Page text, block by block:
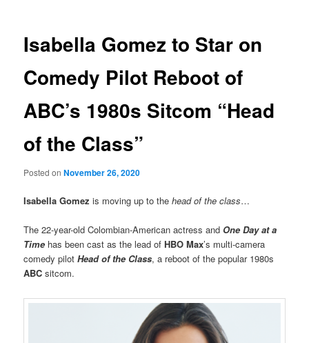
Isabella Gomez to Star on
Comedy Pilot Reboot of
ABC’s 1980s Sitcom “Head
of the Class”
Posted onNovember 26, 2020
Isabella Gomez is moving up to thehead of the class…
The 22-year-old Colombian-American actress and One Day at a
Time has been cast as the lead ofHBO Max’s multi-camera
comedy pilotHead of the Class, a reboot of the popular 1980s
ABC sitcom.